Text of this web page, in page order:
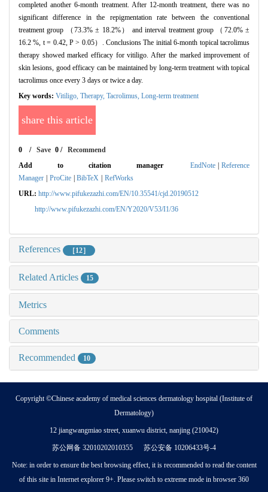
completed another 6-month treatment. After 12-month treatment, there was no
significant difference in the repigmentation rate between the conventional
treatment group （73.3% ± 18.2%） and interval treatment group （72.0% ±
16.2 %, t = 0.42, P > 0.05）. Conclusions The initial 6-month topical tacrolimus
therapy showed marked efficacy for vitiligo. After the marked improvement of
skin lesions, good efficacy can be maintained by long-term treatment with topical
tacrolimus once every 3 days or twice a day.
Key words: Vitiligo, Therapy, Tacrolimus, Long-term treatment
share this article
0 / Save 0/ Recommend
Add to citation manager
EndNote
Reference
Manager
ProCite BibTeX
RefWorks
URL: http://www.pifukezazhi.com/EN/10.35541/cjd.20190512
http://www.pifukezazhi.com/EN/Y2020/V53/I1/36
References ［12］
Related Articles 15
Metrics
Comments
Recommended 10
Copyright ©Chinese academy of medical sciences dermatology hospital (Institute of
Dermatology)
12 jiangwangmiao street, xuanwu district, nanjing (210042)
苏公网备 32010202010355 苏公安备 10206433号-4
Note: in order to ensure the best browsing effect, it is recommended to read the content
of this site in Internet explorer 9+. Please switch to extreme mode in browser 360